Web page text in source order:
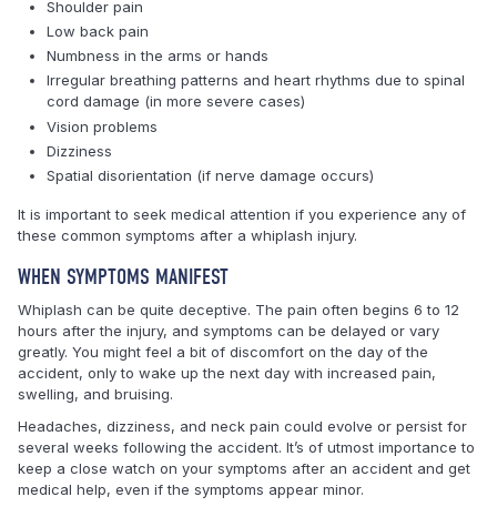
Shoulder pain
Low back pain
Numbness in the arms or hands
Irregular breathing patterns and heart rhythms due to spinal
cord damage (in more severe cases)
Vision problems
Dizziness
Spatial disorientation (if nerve damage occurs)
It is important to seek medical attention if you experience any of
these common symptoms after a whiplash injury.
WHEN SYMPTOMS MANIFEST
Whiplash can be quite deceptive. The pain often begins 6 to 12
hours after the injury, and symptoms can be delayed or vary
greatly. You might feel a bit of discomfort on the day of the
accident, only to wake up the next day with increased pain,
swelling, and bruising.
Headaches, dizziness, and neck pain could evolve or persist for
several weeks following the accident. It’s of utmost importance to
keep a close watch on your symptoms after an accident and get
medical help, even if the symptoms appear minor.